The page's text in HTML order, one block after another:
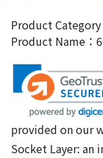
Product
Product Name：
provided on our
Socket Layer: